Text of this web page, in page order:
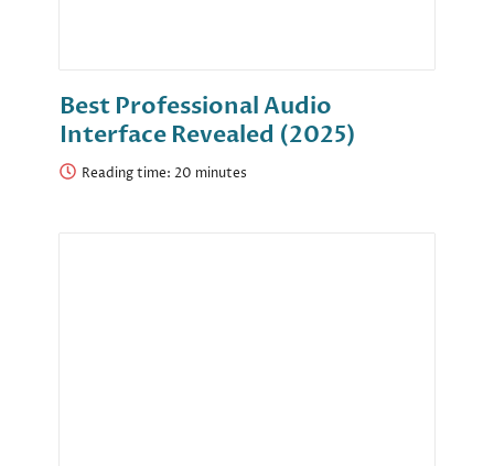
Best Professional Audio
Interface Revealed (2025)
Reading time: